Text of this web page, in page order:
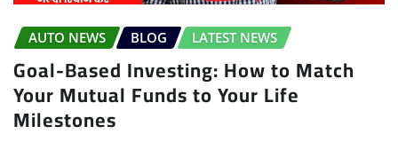
AUTO NEWS BLOG LATEST NEWS
Goal-Based Investing: How to Match
Your Mutual Funds to Your Life
Milestones